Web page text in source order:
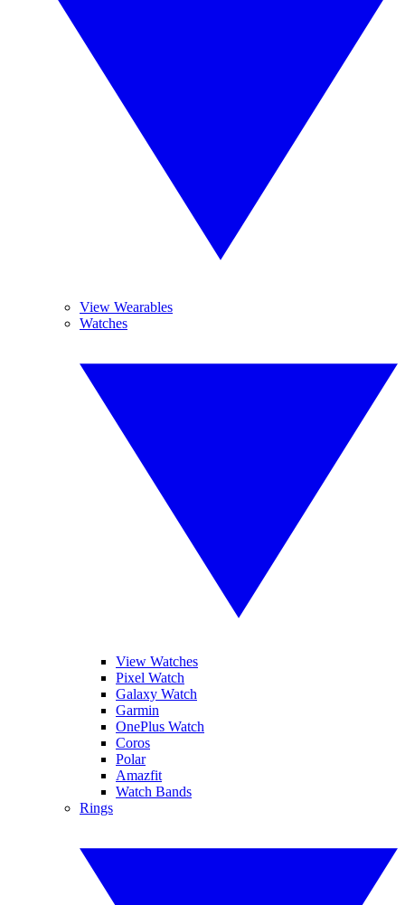
View Wearables
Watches
View Watches
Pixel Watch
Galaxy Watch
Garmin
OnePlus Watch
Coros
Polar
Amazfit
Watch Bands
Rings